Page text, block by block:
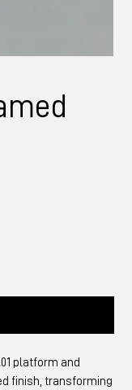
platform and
finish, transforming